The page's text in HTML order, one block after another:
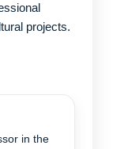
projects.
in the